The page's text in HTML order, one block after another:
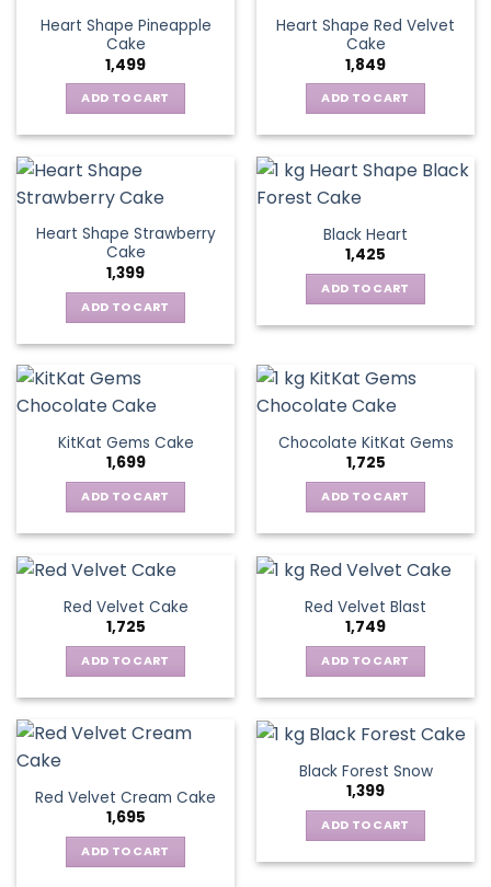
Heart Shape Pineapple
Cake
1,499
ADD TO CART
Heart Shape Red Velvet
Cake
1,849
ADD TO CART
Heart Shape Strawberry
Cake
1,399
ADD TO CART
Black Heart
1,425
ADD TO CART
KitKat Gems Cake
1,699
ADD TO CART
Chocolate KitKat Gems
1,725
ADD TO CART
Red Velvet Cake
1,725
ADD TO CART
Red Velvet Blast
1,749
ADD TO CART
Red Velvet Cream Cake
1,695
ADD TO CART
Black Forest Snow
1,399
ADD TO CART